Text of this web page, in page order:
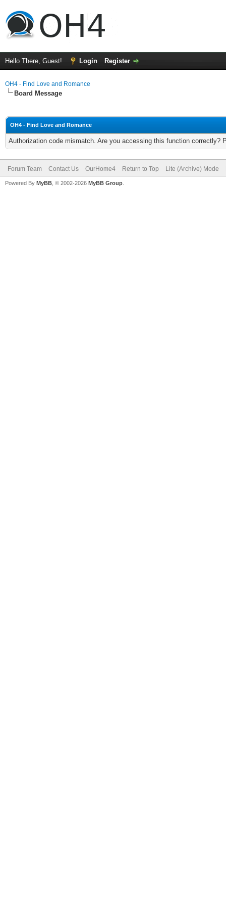
Hello There, Guest! Login Register
OH4 - Find Love and Romance
Board Message
OH4 - Find Love and Romance
Authorization code mismatch. Are you accessing this function correctly?
Forum Team Contact Us OurHome4 Return to Top Lite (Archive) Mode
Powered By MyBB , © 2002-2026 MyBB Group